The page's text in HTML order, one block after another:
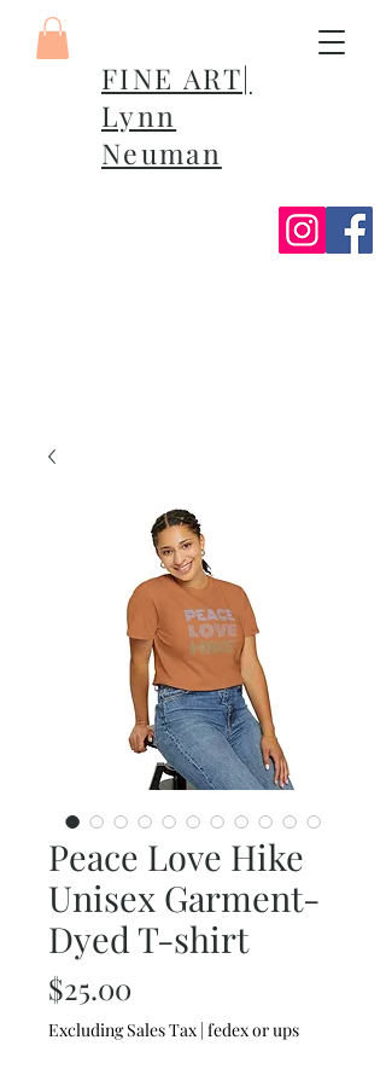
FINE ART|
Lynn
Neuman
Peace Love Hike
Unisex Garment-
Dyed T-shirt
$25.00
Excluding Sales Tax | fedex or ups